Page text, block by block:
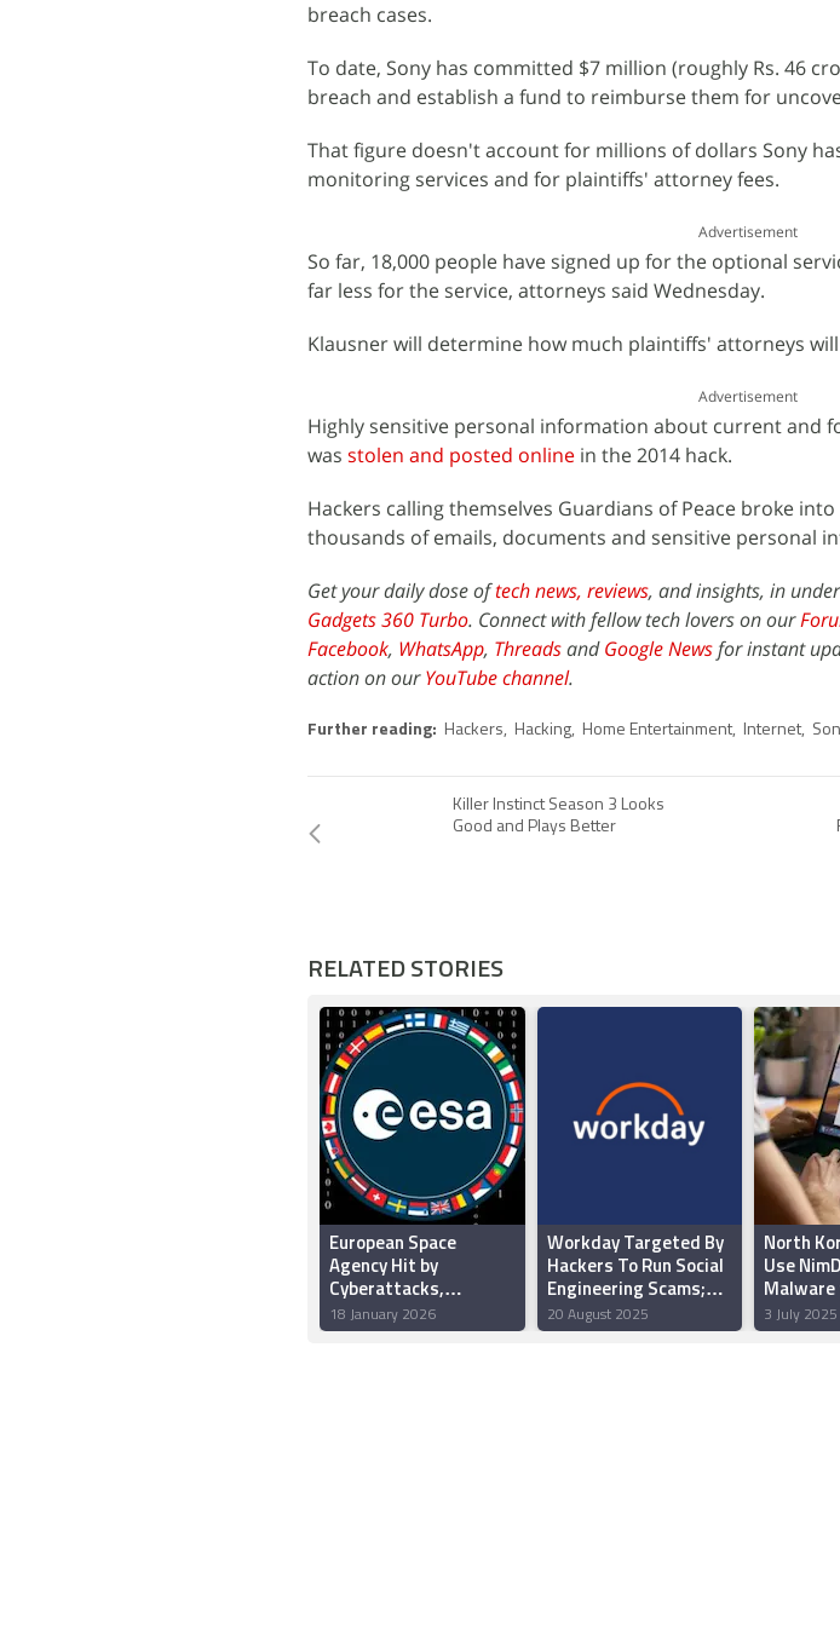
breach cases.
To date, Sony has committed $7 million (roughly Rs. 46
breach and establish a fund to reimburse them for
That figure doesn't account for millions of dollars Sony
monitoring services and for plaintiffs' attorney fees.
Advertisement
So far, 18,000 people have signed up for the optional
far less for the service, attorneys said Wednesday.
Klausner will determine how much plaintiffs' attorneys
Advertisement
Highly sensitive personal information about current and
was stolen and posted online in the 2014 hack.
Hackers calling themselves Guardians of Peace broke
thousands of emails, documents and sensitive personal
Get your daily dose oftech news, reviews, and insights, in
Gadgets 360 Turbo. Connect with fellow tech lovers on our
Facebook, WhatsApp, ThreadsandGoogle Newsfor instant
action on ourYouTube channel.
Further reading: Hackers, Hacking, Home Entertainment, Internet,
Killer Instinct Season 3 Looks
Good and Plays Better
RELATED STORIES
European Space
Agency Hit by
Cyberattacks,
Hundreds of
Gigabytes of Data
18 January 2026
Workday Targeted By
Hackers To Run Social
Engineering Scams;
“Some” Data Leaked
20 August 2025
North
Use
Web3,
3 July 2025